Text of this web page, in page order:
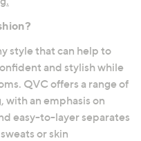
style that can help to
and stylish while
QVC offers a range of
an emphasis on
easy-to-layer separates
or skin